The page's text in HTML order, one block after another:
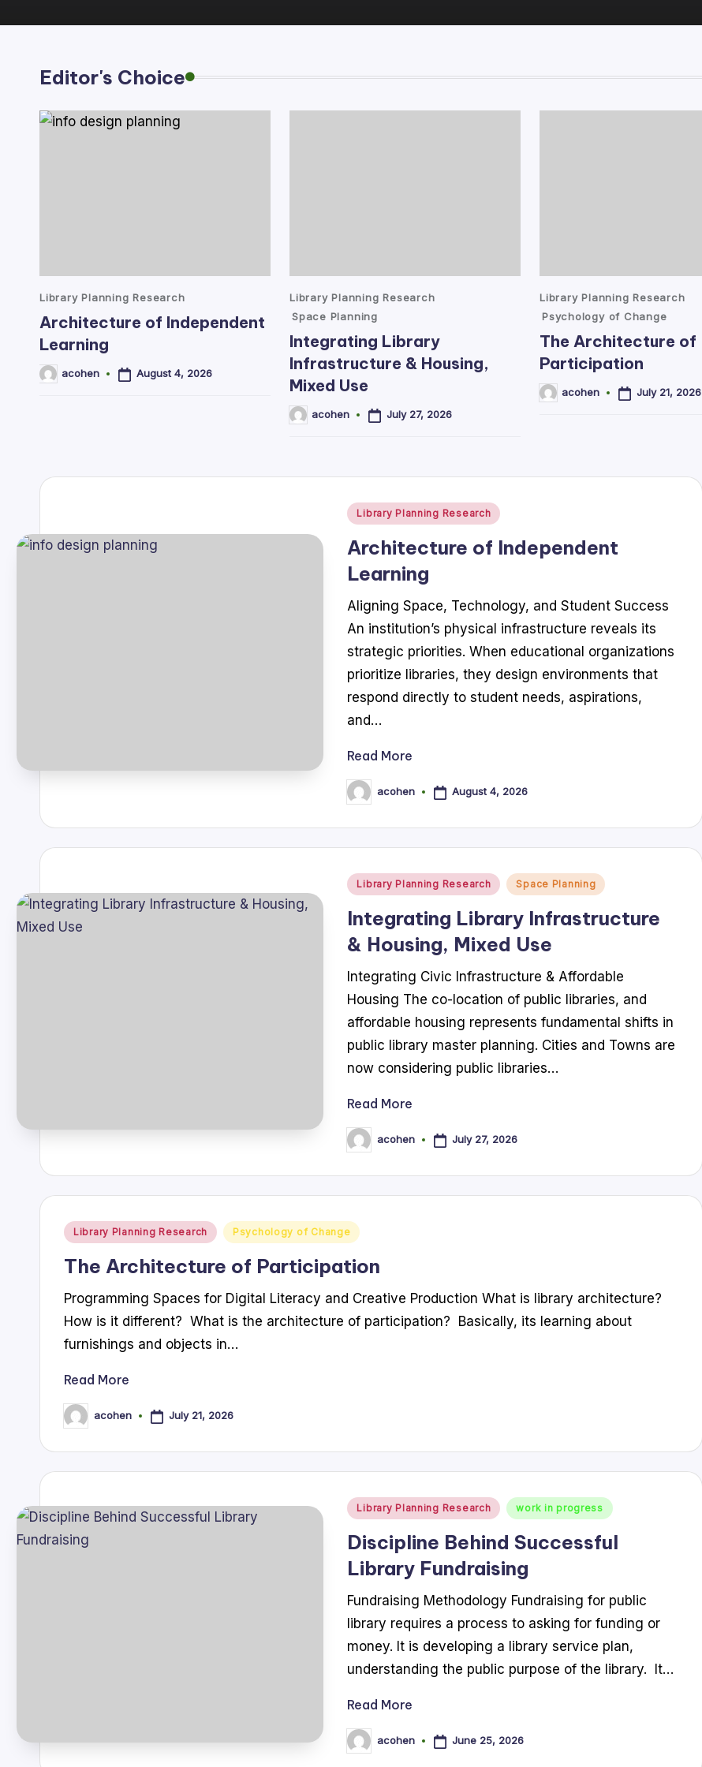
lt
n
t
Editor's Choice
Posted
Library Planning Research
Architecture of Independent
Learning
Postedacohen August 4, 2026
Posted
in
Library Planning Research
Space Planning
Integrating Library
Infrastructure & Housing,
Mixed Use
Postedacohen July 27, 2026
Posted
in
Library Planning Research
Psychology of Change
The Architecture of
Participation
Postedacohen July 21, 2026
Posted
Library Planning Research
Architecture of Independent
Learning
Aligning Space, Technology, and Student Success
An institution’s physical infrastructure reveals its
strategic priorities. When educational organizations
prioritize libraries, they design environments that
respond directly to student needs, aspirations,
and…
Read More
Posted
by
acohen August 4, 2026
Posted
Library Planning Research Space Planning
Integrating Library Infrastructure
& Housing, Mixed Use
Integrating Civic Infrastructure & Affordable
Housing The co-location of public libraries, and
affordable housing represents fundamental shifts in
public library master planning. Cities and Towns are
now considering public libraries…
Read More
Posted
by
acohen July 27, 2026
Posted
Library Planning Research Psychology of Change
The Architecture of Participation
Programming Spaces for Digital Literacy and Creative Production What is library architecture?
How is it different? What is the architecture of participation? Basically, its learning about
furnishings and objects in…
Read More
Posted
by
acohen July 21, 2026
Posted
Library Planning Research work in progress
Discipline Behind Successful
Library Fundraising
Fundraising Methodology Fundraising for public
library requires a process to asking for funding or
money. It is developing a library service plan,
understanding the public purpose of the library. It…
Read More
Posted
by
acohen June 25, 2026